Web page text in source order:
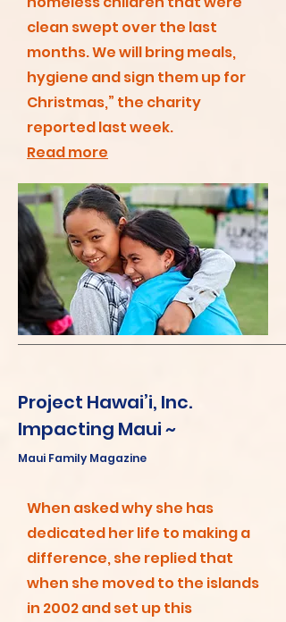
clean swept over the last
months. We will bring meals,
hygiene and sign them up for
Christmas,” the charity
reported last week.
Read more
Project Hawai’i, Inc.
Impacting Maui ~
Maui Family Magazine
When asked why she has
dedicated her life to making a
difference, she replied that
when she moved to the islands
in 2002 and set up this